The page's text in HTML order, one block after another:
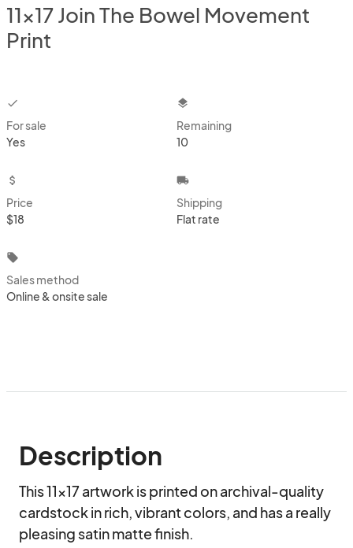
11x17 Join The Bowel Movement
Print
checkbox
For sale
Yes
layers
Remaining
10
attach_money
Price
$18
local_shipping
Shipping
Flat rate
local_offer
Sales method
Online & onsite sale
Description
This 11x17 artwork is printed on archival-quality
cardstock in rich, vibrant colors, and has a really
pleasing satin matte finish.